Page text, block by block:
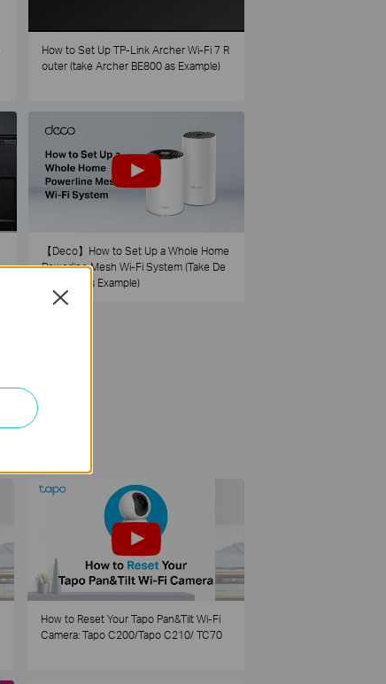
How to Set Up TP-Link Archer Wi-Fi 7 R
outer (take Archer BE800 as Example)
【Deco】How to Set Up a Whole Home
Powerline Mesh Wi-Fi System (Take De
co PX50 as Example)
How to Reset Your Tapo Pan&Tilt Wi-Fi
Camera: Tapo C200/Tapo C210/ TC70
Close